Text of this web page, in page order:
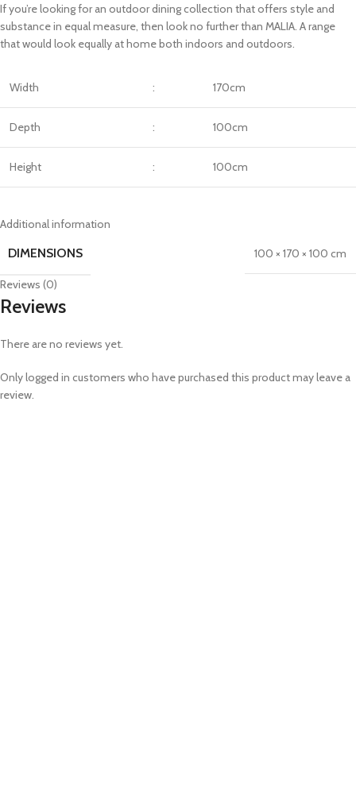
If you’re looking for an outdoor dining collection that offers style and
substance in equal measure, then look no further than MALIA. A range
that would look equally at home both indoors and outdoors.
Width : 170cm
Depth : 100cm
Height : 100cm
Additional information
DIMENSIONS 100 × 170 × 100 cm
Reviews (0)
Reviews
There are no reviews yet.
Only logged in customers who have purchased this product may leave a
review.